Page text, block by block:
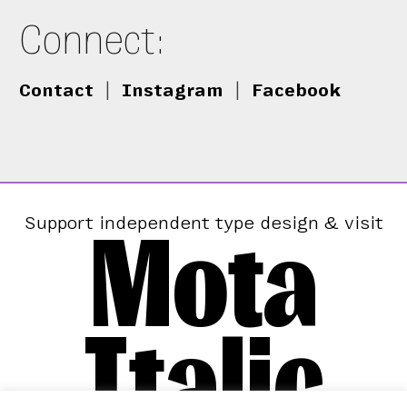
Connect:
Contact Instagram Facebook
Support independent type design & visit
Mota